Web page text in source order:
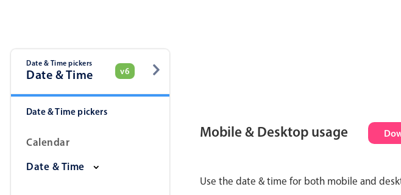
Date & Time pickers
Date & Time v6
Date & Time pickers
Calendar
Date & Time
Mobile & Desktop usage
Use the date & time for both mobile and